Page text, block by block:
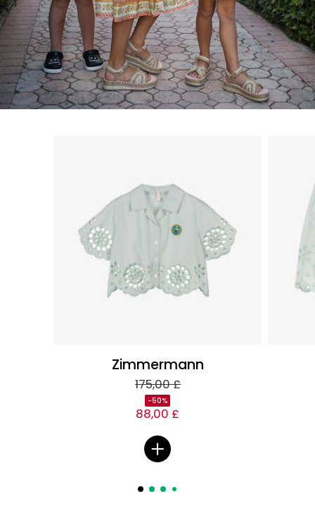
Zimmermann
175,00 £
-50%
88,00 £